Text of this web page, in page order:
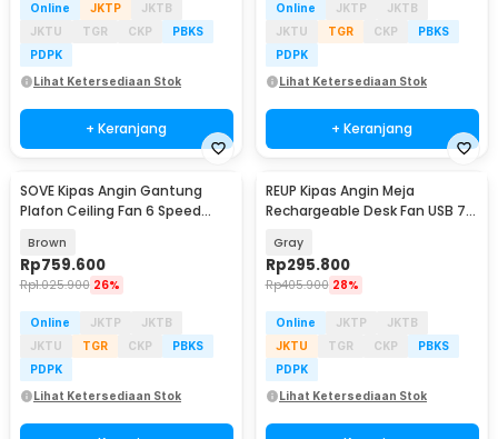
Online JKTP
JKTB
JKTU
TGR CKP
PBKS
PDPK
Lihat Ketersediaan Stok
+ Keranjang
Online JKTP
JKTB
JKTU
TGR CKP
PBKS
PDPK
Lihat Ketersediaan Stok
+ Keranjang
SOVE Kipas Angin Gantung
Plafon Ceiling Fan 6 Speed
Brown
Rp759.600
Rp1.025.900 26%
Online JKTP
JKTB
JKTU
TGR CKP
PBKS
PDPK
Lihat Ketersediaan Stok
REUP Kipas Angin Meja
Rechargeable Desk Fan USB 7
Gray
Rp295.800
Rp405.900 28%
Online JKTP
JKTB
JKTU
TGR CKP
PBKS
PDPK
Lihat Ketersediaan Stok